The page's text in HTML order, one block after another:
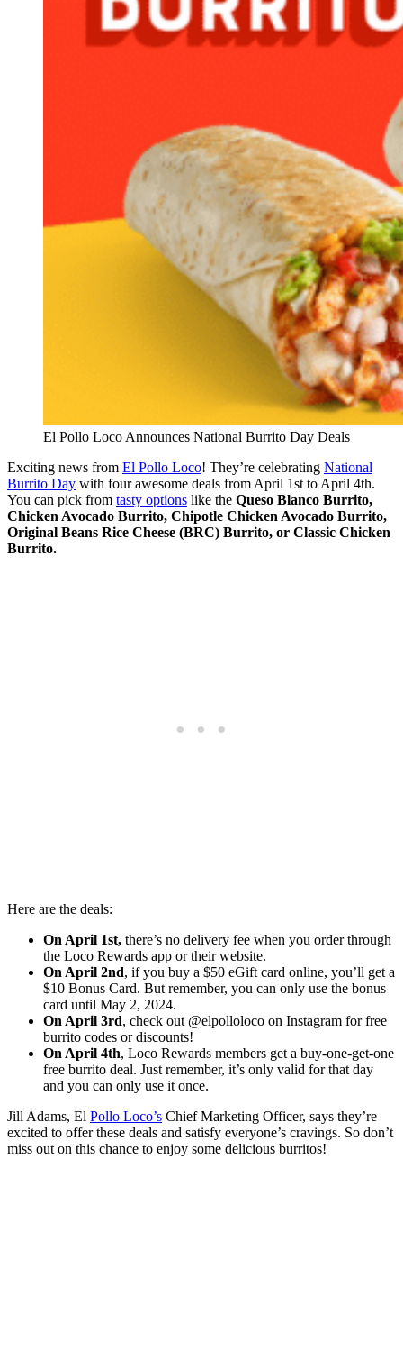
El Pollo Loco Announces National Burrito Day Deals
Exciting news from El Pollo Loco! They’re celebrating National
Burrito Day with four awesome deals from April 1st to April 4th.
You can pick from tasty options like the Queso Blanco Burrito,
Chicken Avocado Burrito, Chipotle Chicken Avocado Burrito,
Original Beans Rice Cheese (BRC) Burrito, or Classic Chicken
Burrito.
Here are the deals:
On April 1st, there’s no delivery fee when you order through
the Loco Rewards app or their website.
On April 2nd, if you buy a $50 eGift card online, you’ll get a
$10 Bonus Card. But remember, you can only use the bonus
card until May 2, 2024.
On April 3rd, check out @elpolloloco on Instagram for free
burrito codes or discounts!
On April 4th, Loco Rewards members get a buy-one-get-one
free burrito deal. Just remember, it’s only valid for that day
and you can only use it once.
Jill Adams, El Pollo Loco’s Chief Marketing Officer, says they’re
excited to offer these deals and satisfy everyone’s cravings. So don’t
miss out on this chance to enjoy some delicious burritos!